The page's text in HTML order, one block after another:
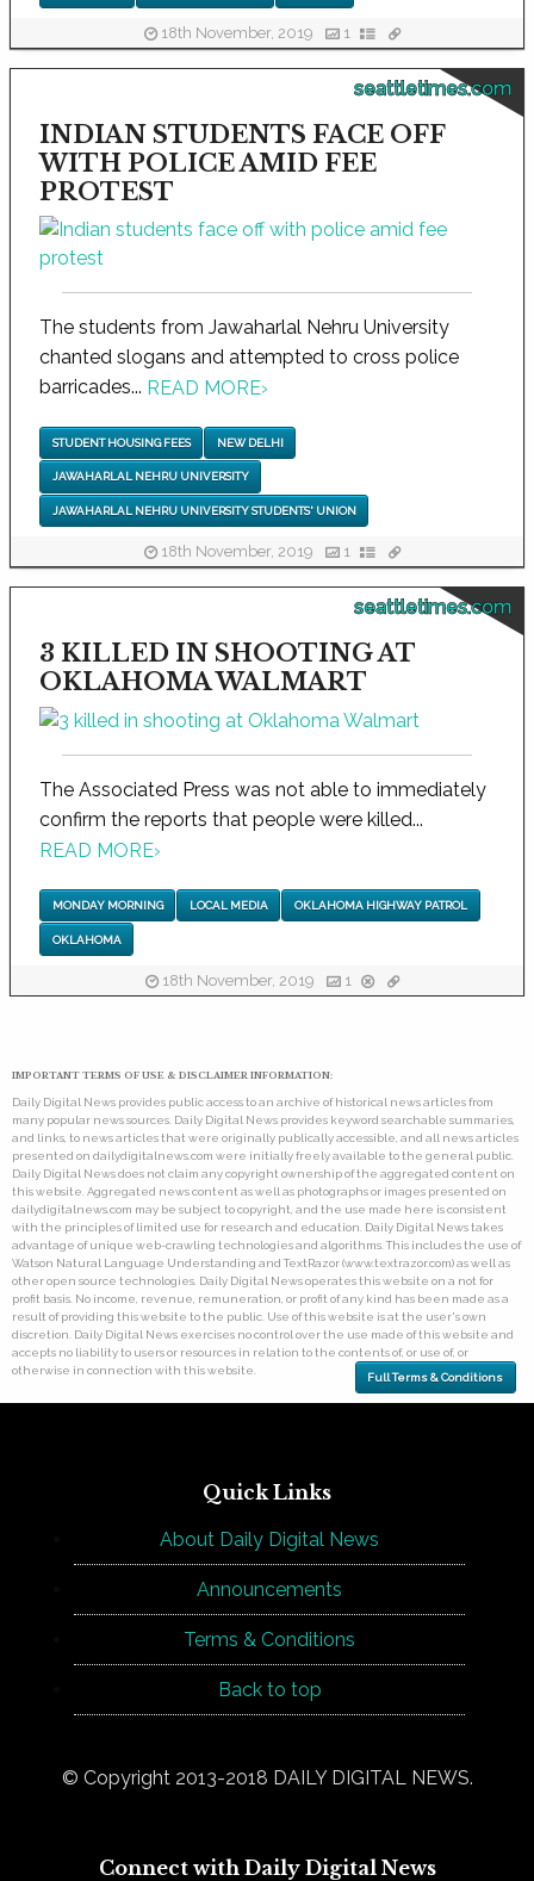
18th November, 2019 1
seattletimes.com
INDIAN STUDENTS FACE OFF
WITH POLICE AMID FEE
PROTEST
The students from Jawaharlal Nehru University
chanted slogans and attempted to cross police
barricades... READ MORE›
STUDENT HOUSING FEES NEW DELHI
JAWAHARLAL NEHRU UNIVERSITY
JAWAHARLAL NEHRU UNIVERSITY STUDENTS' UNION
18th November, 2019 1
seattletimes.com
3 KILLED IN SHOOTING AT
OKLAHOMA WALMART
The Associated Press was not able to immediately
confirm the reports that people were killed...
READ MORE›
MONDAY MORNING LOCAL MEDIA OKLAHOMA HIGHWAY PATROL
OKLAHOMA
18th November, 2019 1
IMPORTANT TERMS OF USE & DISCLAIMER INFORMATION:
Daily Digital News provides public access to an archive of historical news articles from
many popular news sources. Daily Digital News provides keyword searchable summaries,
and links, to news articles that were originally publically accessible, and all news articles
presented on dailydigitalnews.com were initially freely available to the general public.
Daily Digital News does not claim any copyright ownership of the aggregated content on
this website. Aggregated news content as well as photographs or images presented on
dailydigitalnews.com may be subject to copyright, and the use made here is consistent
with the principles of limited use for research and education. Daily Digital News takes
advantage of unique web-crawling technologies and algorithms. This includes the use of
Watson Natural Language Understanding and TextRazor (www.textrazor.com) as well as
other open source technologies. Daily Digital News operates this website on a not for
profit basis. No income, revenue, remuneration, or profit of any kind has been made as a
result of providing this website to the public. Use of this website is at the user's own
discretion. Daily Digital News exercises no control over the use made of this website and
accepts no liability to users or resources in relation to the contents of, or use of, or
otherwise in connection with this website.
Full Terms & Conditions
Quick Links
About Daily Digital News
Announcements
Terms & Conditions
Back to top
© Copyright 2013-2018 DAILY DIGITAL NEWS.
Connect with Daily Digital News